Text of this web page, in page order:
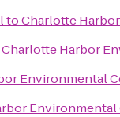
toCharlotte
Charlotte Harbor
Environmental
Environmental